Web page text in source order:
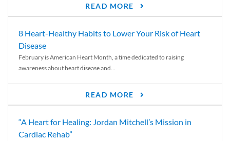
READ MORE
8 Heart-Healthy Habits to Lower Your Risk of Heart
Disease
February is American Heart Month, a time dedicated to raising
awareness about heart disease and...
READ MORE
“A Heart for Healing: Jordan Mitchell’s Mission in
Cardiac Rehab”